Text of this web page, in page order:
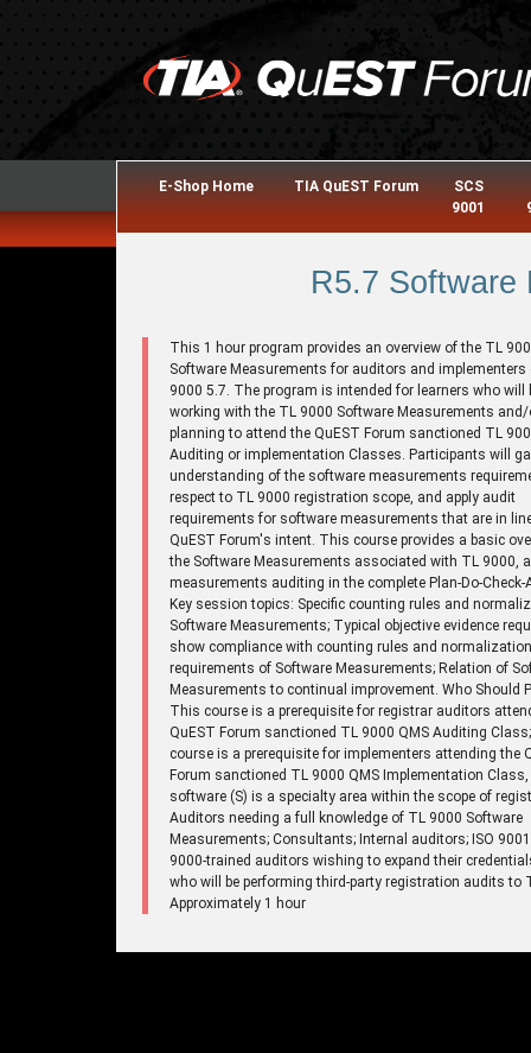
E-Shop Home TIA QuEST Forum
SCS
9001
R5.7 Software
This 1 hour program provides an overview of the TL
Software Measurements for auditors and implementers
9000 5.7. The program is intended for learners who will
working with the TL 9000 Software Measurements and/
planning to attend the QuEST Forum sanctioned TL
Auditing or implementation Classes. Participants will
understanding of the software measurements
respect to TL 9000 registration scope, and apply audit
requirements for software measurements that are in
QuEST Forum's intent. This course provides a basic
the Software Measurements associated with TL 9000,
measurements auditing in the complete Plan-Do-Check-
Key session topics: Specific counting rules and
Software Measurements; Typical objective evidence
show compliance with counting rules and normalization
requirements of Software Measurements; Relation of
Measurements to continual improvement. Who Should
This course is a prerequisite for registrar auditors
QuEST Forum sanctioned TL 9000 QMS Auditing
course is a prerequisite for implementers attending the
Forum sanctioned TL 9000 QMS Implementation Class,
software (S) is a specialty area within the scope of
Auditors needing a full knowledge of TL 9000 Software
Measurements; Consultants; Internal auditors; ISO
9000-trained auditors wishing to expand their
who will be performing third-party registration audits to
Approximately 1 hour